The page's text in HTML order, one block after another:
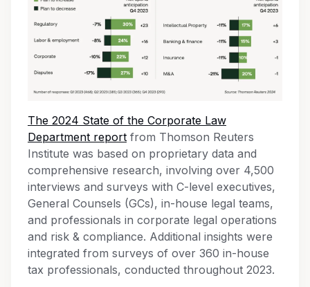
The 2024 State of the Corporate Law
Department report from Thomson Reuters
Institute was based on proprietary data and
comprehensive research, involving over 4,500
interviews and surveys with C-level executives,
General Counsels (GCs), in-house legal teams,
and professionals in corporate legal operations
and risk & compliance. Additional insights were
integrated from surveys of over 360 in-house
tax professionals, conducted throughout 2023.